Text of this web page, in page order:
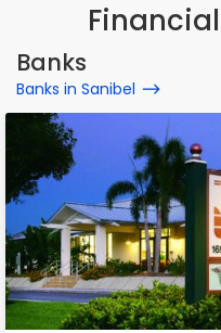
Banks
Banks in Sanibel